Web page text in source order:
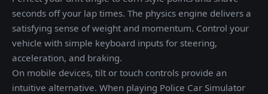
seconds off your lap times. The physics engine delivers a
satisfying sense of weight and momentum. Control your
vehicle with simple keyboard inputs for steering,
acceleration, and braking.
On mobile devices, tilt or touch controls provide an
intuitive alternative. When playing Police Car Simulator